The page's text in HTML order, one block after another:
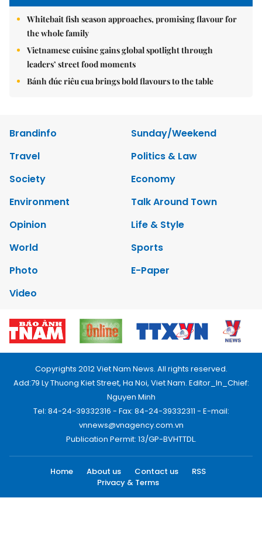
Whitebait fish season approaches, promising flavour for
the whole family
Vietnamese cuisine gains global spotlight through
leaders’ street food moments
Bánh đúc riêu cua brings bold flavours to the table
Brandinfo
Sunday/Weekend
Travel
Politics & Law
Society
Economy
Environment
Talk Around Town
Opinion
Life & Style
World
Sports
Photo
E-Paper
Video
Copyrights 2012 Viet Nam News. All rights reserved.
Add:79 Ly Thuong Kiet Street, Ha Noi, Viet Nam. Editor_In_Chief:
Nguyen Minh
Tel: 84-24-39332316 - Fax: 84-24-39332311 - E-mail:
vnnews@vnagency.com.vn
Publication Permit: 13/GP-BVHTTDL.
Home About us Contact us
RSS
Privacy & Terms